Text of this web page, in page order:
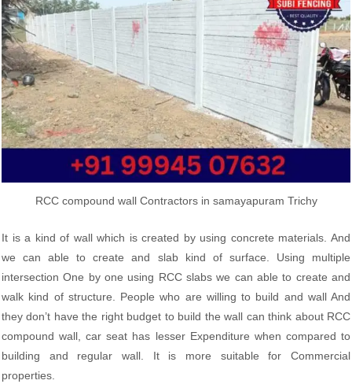
RCC compound wall Contractors in samayapuram Trichy
It is a kind of wall which is created by using concrete materials. And
we can able to create and slab kind of surface. Using multiple
intersection One by one using RCC slabs we can able to create and
walk kind of structure. People who are willing to build and wall And
they don’t have the right budget to build the wall can think about RCC
compound wall, car seat has lesser Expenditure when compared to
building and regular wall. It is more suitable for Commercial
properties.